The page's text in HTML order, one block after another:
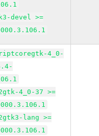
devel >=
4_0-
4_0-37 >=
lang >=